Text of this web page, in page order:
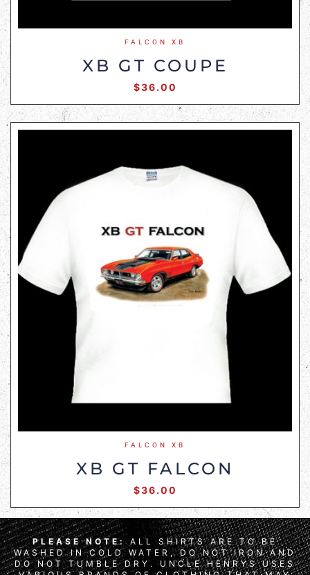
FALCON XB
XB GT COUPE
$36.00
FALCON XB
XB GT FALCON
$36.00
PLEASE NOTE: ALL SHIRTS ARE TO BE
WASHED IN COLD WATER, DO NOT IRON AND
DO NOT TUMBLE DRY. UNCLE HENRYS USES